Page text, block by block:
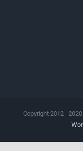
Copyright 2012 -